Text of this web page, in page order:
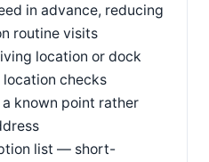
in advance, reducing
routine visits
location or dock
location checks
known point rather
list — short-